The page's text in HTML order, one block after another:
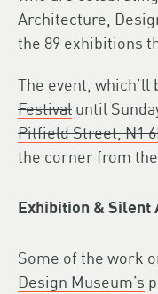
Architecture,
the 89 exhibitions
The event, which’ll
Festival until
Pitfield Street, N1
the corner from
Exhibition & Silent
Some of the work
Design Museum’s